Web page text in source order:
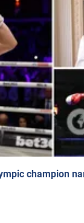
champion